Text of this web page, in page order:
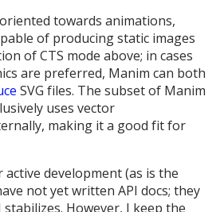
towards animations,
of producing static images
of CTS mode above; in cases
are preferred, Manim can both
SVG files. The subset of Manim
uses vector
making it a good fit for
development (as is the
not yet written API docs; they
stabilizes. However, I keep the